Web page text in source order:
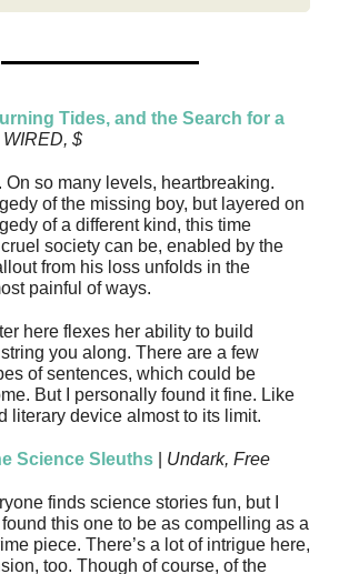
Tides, and the Search for a
WIRED, $
On so many levels, heartbreaking.
of the missing boy, but layered on
of a different kind, this time
society can be, enabled by the
from his loss unfolds in the
painful of ways.
here flexes her ability to build
you along. There are a few
of sentences, which could be
But I personally found it fine. Like
literary device almost to its limit.
Science Sleuths Undark, Free
finds science stories fun, but I
this one to be as compelling as a
piece. There’s a lot of intrigue here,
too. Though of course, of the